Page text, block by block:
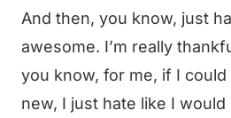
And then, you know, just
awesome. I’m really
you know, for me, if I
new, I just hate like I would